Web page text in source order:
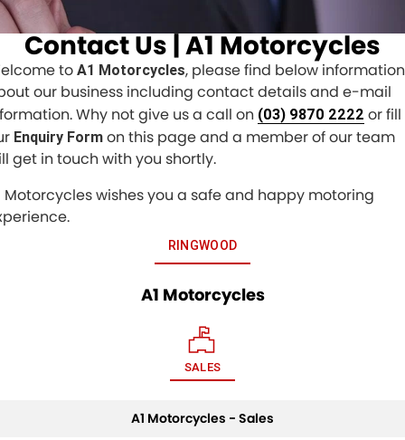
Contact Us | A1 Motorcycles
to A1 Motorcycles, please find below information
our business including contact details and e-mail
Why not give us a call on (03) 9870 2222 or fill
Enquiry Form on this page and a member of our team
get in touch with you shortly.
Motorcycles wishes you a safe and happy motoring
RINGWOOD
A1 Motorcycles
SALES
A1 Motorcycles - Sales